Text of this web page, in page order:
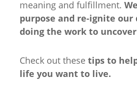
meaning and fulfillment.
purpose and re-ignite our
doing the work to
Check out these tips to
life you want to live.